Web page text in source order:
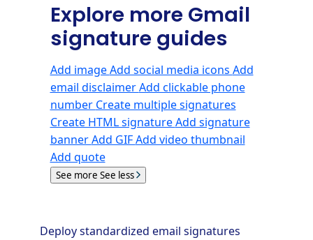
Explore more Gmail
signature guides
Add imageAdd social media icons Add
email disclaimerAdd clickable phone
number Create multiple signatures
Create HTML signatureAdd signature
bannerAdd GIFAdd video thumbnail
Add quote
See more See less
Deploy standardized email signatures